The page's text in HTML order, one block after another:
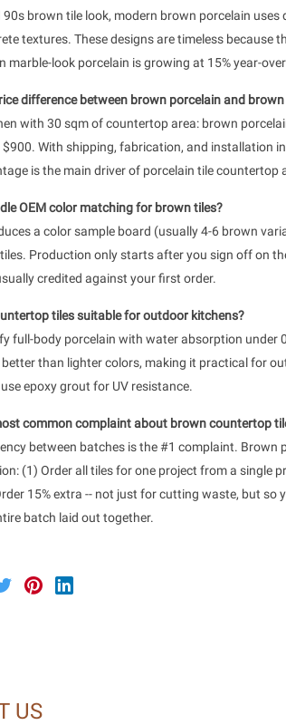
90s brown tile look, modern brown porcelain
textures. These designs are timeless
marble-look porcelain is growing at 15% year-
difference between brown porcelain and
with 30 sqm of countertop area: brown
With shipping, fabrication, and installation
is the main driver of porcelain tile countertop
OEM color matching for brown tiles?
a color sample board (usually 4-6 brown
Production only starts after you sign off on
credited against your first order.
tiles suitable for outdoor kitchens?
full-body porcelain with water absorption
than lighter colors, making it practical for
epoxy grout for UV resistance.
common complaint about brown countertop
between batches is the #1 complaint.
(1) Order all tiles for one project from a
15% extra -- not just for cutting waste, but
batch laid out together.
US